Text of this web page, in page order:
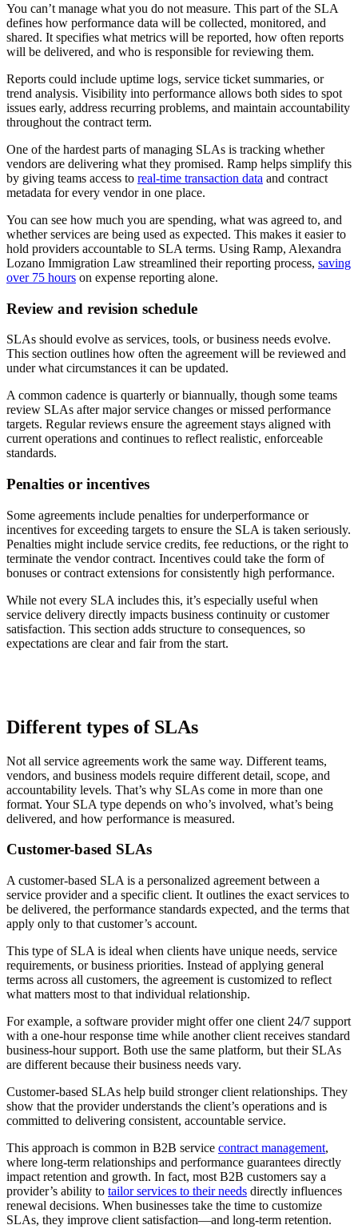
You can’t manage what you do not measure. This part of the SLA
defines how performance data will be collected, monitored, and
shared. It specifies what metrics will be reported, how often reports
will be delivered, and who is responsible for reviewing them.
Reports could include uptime logs, service ticket summaries, or
trend analysis. Visibility into performance allows both sides to spot
issues early, address recurring problems, and maintain accountability
throughout the contract term.
One of the hardest parts of managing SLAs is tracking whether
vendors are delivering what they promised. Ramp helps simplify this
by giving teams access to real-time transaction data and contract
metadata for every vendor in one place.
You can see how much you are spending, what was agreed to, and
whether services are being used as expected. This makes it easier to
hold providers accountable to SLA terms. Using Ramp, Alexandra
Lozano Immigration Law streamlined their reporting process, saving
over 75 hours on expense reporting alone.
Review and revision schedule
SLAs should evolve as services, tools, or business needs evolve.
This section outlines how often the agreement will be reviewed and
under what circumstances it can be updated.
A common cadence is quarterly or biannually, though some teams
review SLAs after major service changes or missed performance
targets. Regular reviews ensure the agreement stays aligned with
current operations and continues to reflect realistic, enforceable
standards.
Penalties or incentives
Some agreements include penalties for underperformance or
incentives for exceeding targets to ensure the SLA is taken seriously.
Penalties might include service credits, fee reductions, or the right to
terminate the vendor contract. Incentives could take the form of
bonuses or contract extensions for consistently high performance.
While not every SLA includes this, it’s especially useful when
service delivery directly impacts business continuity or customer
satisfaction. This section adds structure to consequences, so
expectations are clear and fair from the start.
Different types of SLAs
Not all service agreements work the same way. Different teams,
vendors, and business models require different detail, scope, and
accountability levels. That’s why SLAs come in more than one
format. Your SLA type depends on who’s involved, what’s being
delivered, and how performance is measured.
Customer-based SLAs
A customer-based SLA is a personalized agreement between a
service provider and a specific client. It outlines the exact services to
be delivered, the performance standards expected, and the terms that
apply only to that customer’s account.
This type of SLA is ideal when clients have unique needs, service
requirements, or business priorities. Instead of applying general
terms across all customers, the agreement is customized to reflect
what matters most to that individual relationship.
For example, a software provider might offer one client 24/7 support
with a one-hour response time while another client receives standard
business-hour support. Both use the same platform, but their SLAs
are different because their business needs vary.
Customer-based SLAs help build stronger client relationships. They
show that the provider understands the client’s operations and is
committed to delivering consistent, accountable service.
This approach is common in B2B service contract management,
where long-term relationships and performance guarantees directly
impact retention and growth. In fact, most B2B customers say a
provider’s ability to tailor services to their needs directly influences
renewal decisions. When businesses take the time to customize
SLAs, they improve client satisfaction—and long-term retention.